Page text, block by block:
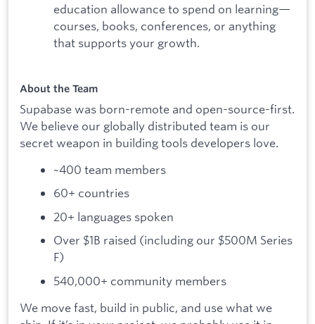
education allowance to spend on learning—
courses, books, conferences, or anything
that supports your growth.
About the Team
Supabase was born-remote and open-source-first.
We believe our globally distributed team is our
secret weapon in building tools developers love.
~400 team members
60+ countries
20+ languages spoken
Over $1B raised (including our $500M Series
F)
540,000+ community members
We move fast, build in public, and use what we